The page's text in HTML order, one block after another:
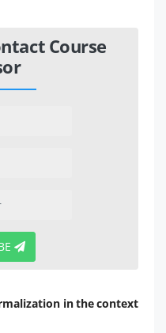
Course
in the context